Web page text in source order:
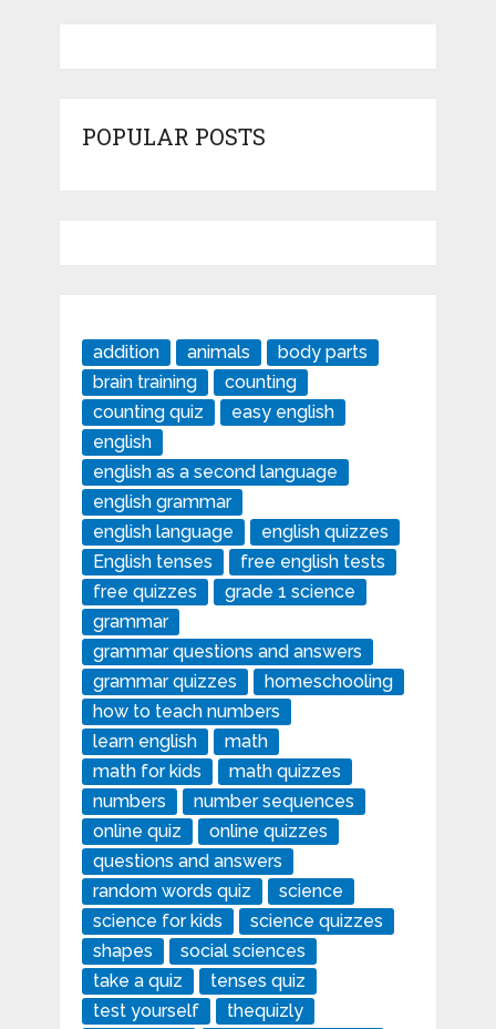
POPULAR POSTS
addition animals
body parts
brain training
counting
counting quiz
easy english
english
english as a second language
english grammar
english language
english quizzes
English tenses
free english tests
free quizzes
grade 1 science
grammar
grammar questions and answers
grammar quizzes
homeschooling
how to teach numbers
learn english
math
math for kids
math quizzes
numbers
number sequences
online quiz
online quizzes
questions and answers
random words quiz
science
science for kids
science quizzes
shapes
social sciences
take a quiz
tenses quiz
test yourself
thequizly